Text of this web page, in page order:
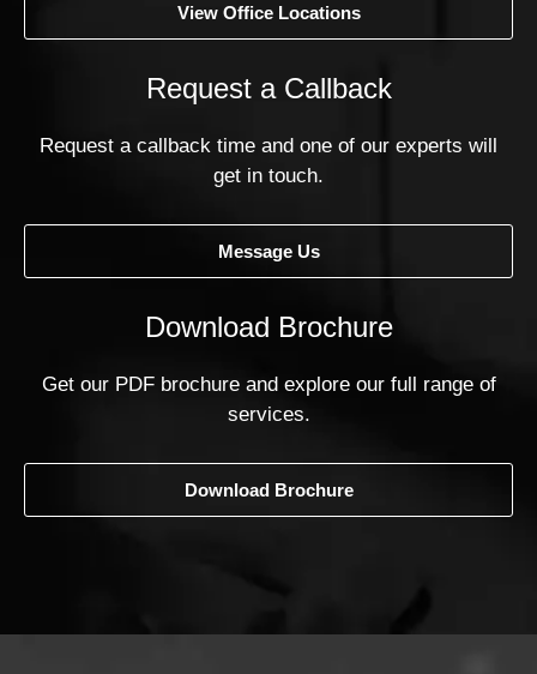
View Office Locations
Request a Callback
Request a callback time and one of our experts will
get in touch.
Message Us
Download Brochure
Get our PDF brochure and explore our full range of
services.
Download Brochure